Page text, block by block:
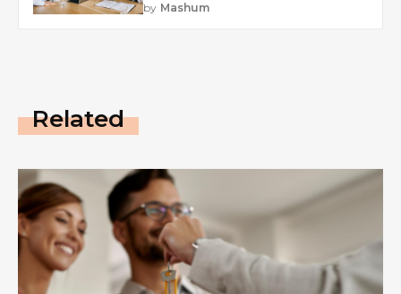
by Mashum
Related